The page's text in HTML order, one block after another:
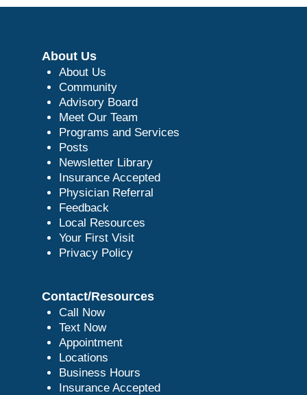
About Us
About Us
Community
Advisory Board
Meet Our Team
Programs and Services
Posts
Newsletter Library
Insurance Accepted
Physician Referral
Feedback
Local Resources
Your First Visit
Privacy Policy
Contact/Resources
Call Now
Text Now
Appointment
Locations
Business Hours
Insurance Accepted